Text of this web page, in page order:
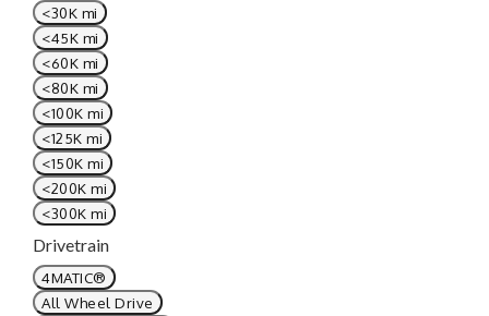
<30K mi
<45K mi
<60K mi
<80K mi
<100K mi
<125K mi
<150K mi
<200K mi
<300K mi
Drivetrain
4MATIC®
All Wheel Drive